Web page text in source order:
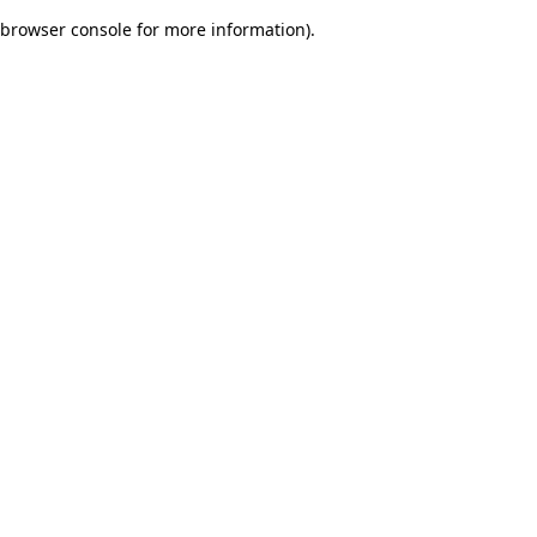
browser console for more information).